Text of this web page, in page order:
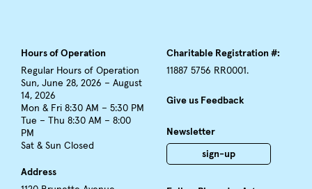
Hours of Operation
Regular Hours of Operation
Sun, June 28, 2026 – August
14, 2026
Mon & Fri 8:30 AM – 5:30 PM
Tue – Thu 8:30 AM – 8:00
PM
Sat & Sun Closed
Address
Charitable Registration #:
11887 5756 RR0001.
Give us Feedback
Newsletter
sign-up